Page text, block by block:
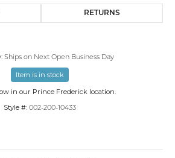
RETURNS
Ships on Next Open Business Day
Item is in stock
in our Prince Frederick location.
Style #: 002-200-10433